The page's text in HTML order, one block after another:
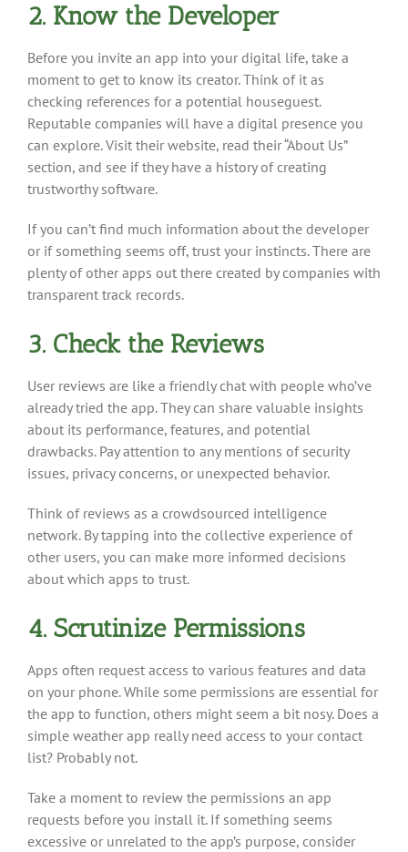
2. Know the Developer
Before you invite an app into your digital life, take a
moment to get to know its creator. Think of it as
checking references for a potential houseguest.
Reputable companies will have a digital presence you
can explore. Visit their website, read their “About Us”
section, and see if they have a history of creating
trustworthy software.
If you can’t find much information about the developer
or if something seems off, trust your instincts. There are
plenty of other apps out there created by companies with
transparent track records.
3. Check the Reviews
User reviews are like a friendly chat with people who’ve
already tried the app. They can share valuable insights
about its performance, features, and potential
drawbacks. Pay attention to any mentions of security
issues, privacy concerns, or unexpected behavior.
Think of reviews as a crowdsourced intelligence
network. By tapping into the collective experience of
other users, you can make more informed decisions
about which apps to trust.
4. Scrutinize Permissions
Apps often request access to various features and data
on your phone. While some permissions are essential for
the app to function, others might seem a bit nosy. Does a
simple weather app really need access to your contact
list? Probably not.
Take a moment to review the permissions an app
requests before you install it. If something seems
excessive or unrelated to the app’s purpose, consider